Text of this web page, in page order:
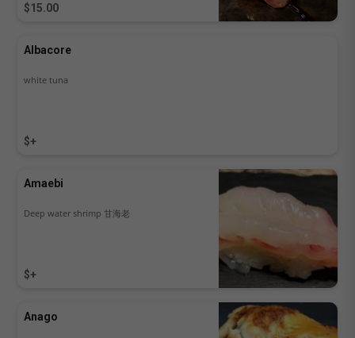
$15.00
Albacore
$+
white tuna
Amaebi
$+
Deep water shrimp 甘海老
Anago